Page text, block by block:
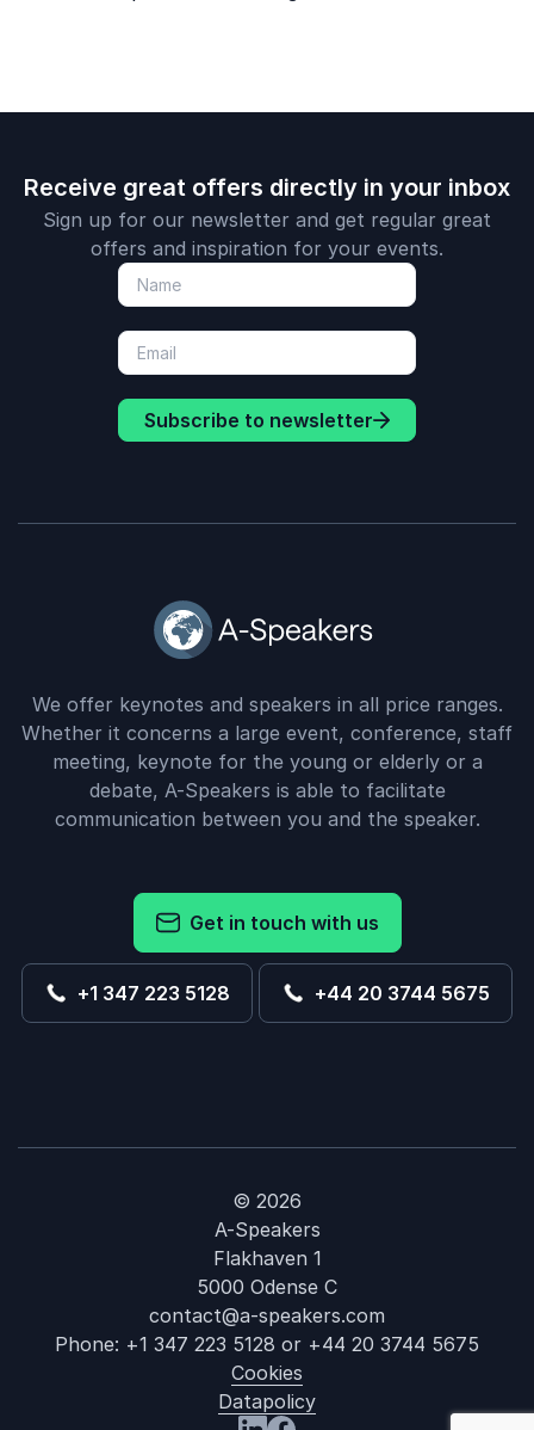
Receive great offers directly in your inbox
Sign up for our newsletter and get regular great
offers and inspiration for your events.
Subscribe to newsletter
We offer keynotes and speakers in all price ranges.
Whether it concerns a large event, conference, staff
meeting, keynote for the young or elderly or a
debate, A-Speakers is able to facilitate
communication between you and the speaker.
Get in touch with us
+1 347 223 5128 +44 20 3744 5675
© 2026
A-Speakers
Flakhaven 1
5000 Odense C
contact@a-speakers.com
Phone: +1 347 223 5128 or +44 20 3744 5675
Cookies
Datapolicy